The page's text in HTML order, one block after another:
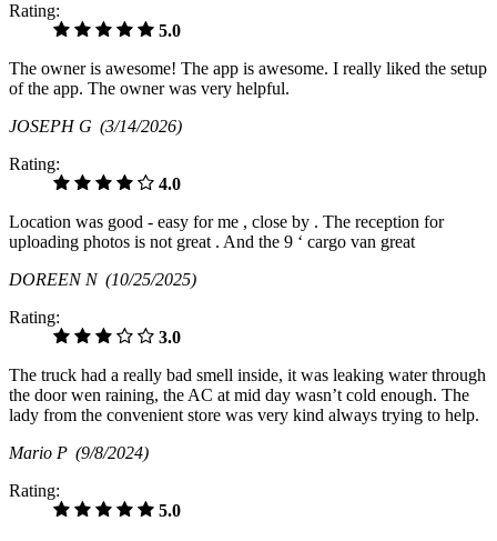
Rating:
5.0
The owner is awesome! The app is awesome. I really liked the setup
of the app. The owner was very helpful.
JOSEPH G (3/14/2026)
Rating:
4.0
Location was good - easy for me , close by . The reception for
uploading photos is not great . And the 9 ‘ cargo van great
DOREEN N (10/25/2025)
Rating:
3.0
The truck had a really bad smell inside, it was leaking water through
the door wen raining, the AC at mid day wasn’t cold enough. The
lady from the convenient store was very kind always trying to help.
Mario P (9/8/2024)
Rating:
5.0